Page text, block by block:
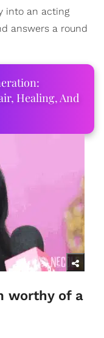
into an acting
answers a round
Healing, And
worthy of a